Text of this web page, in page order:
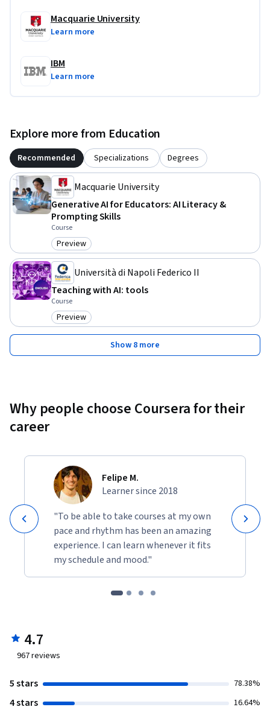
Macquarie University
Learn more
IBM
Learn more
Explore more from Education
Recommended Specializations Degrees
Macquarie University
Generative AI for Educators: AI Literacy &
Prompting Skills
Course
Category: Preview
Preview
Università di Napoli Federico II
Teaching with AI: tools
Course
Category: Preview
Preview
Show 8 more
Why people choose Coursera for their
career
Felipe M.
Learner since 2018
"To be able to take courses at my own
pace and rhythm has been an amazing
experience. I can learn whenever it fits
my schedule and mood."
4.7
967reviews
5 stars 78.38%
4 stars 16.64%